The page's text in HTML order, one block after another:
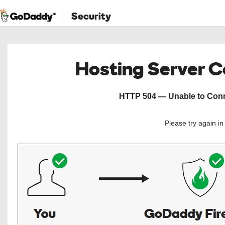
Security
Hosting Server
HTTP 504 — Unable to
Please try again